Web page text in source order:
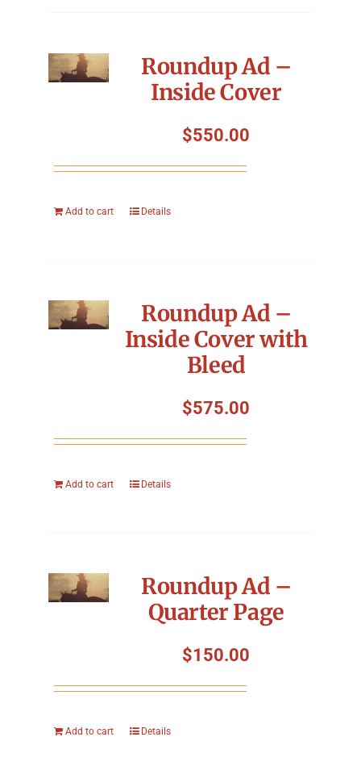
Roundup Ad –
Inside Cover
$550.00
Add to cart Details
Roundup Ad –
Inside Cover with
Bleed
$575.00
Add to cart Details
Roundup Ad –
Quarter Page
$150.00
Add to cart Details